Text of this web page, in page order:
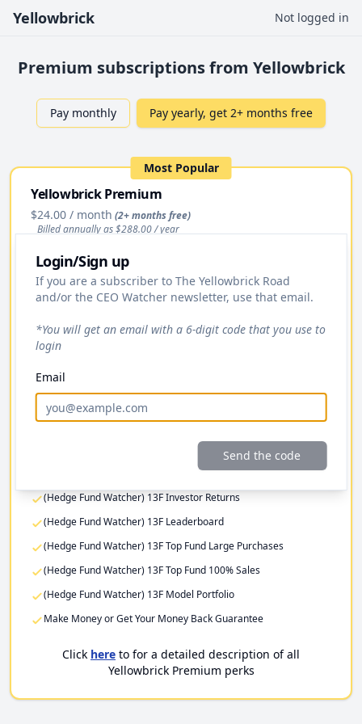
Yellowbrick Not logged in
Premium subscriptions from Yellowbrick
Pay monthly Pay yearly, get 2+ months free
Most Popular
Yellowbrick Premium
$24.00 / month (2+ months free)
Billed annually as $288.00/ year
Access to All Stock Pitches
Premium Daily Email
Yellowbrick Premium Portfolio
Investor Returns
Elite Investor Feeds
Professional Fund Portfolios
(Hedge Fund Watcher) 13F Filing Returns
(Hedge Fund Watcher) 13F Investor Returns
(Hedge Fund Watcher) 13F Leaderboard
(Hedge Fund Watcher) 13F Top Fund Large Purchases
(Hedge Fund Watcher) 13F Top Fund 100% Sales
(Hedge Fund Watcher) 13F Model Portfolio
Make Money or Get Your Money Back Guarantee
Click here to for a detailed description of all
Yellowbrick Premium perks
Login/Sign up
If you are a subscriber to The Yellowbrick Road
and/or the CEO Watcher newsletter, use that email.
*You will get an email with a 6-digit code that you use to
login
Email
Send the code